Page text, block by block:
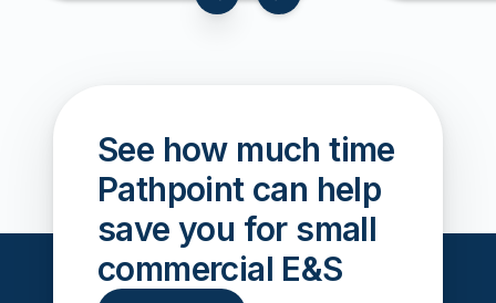
See how much time
Pathpoint can help
save you for small
commercial E&S